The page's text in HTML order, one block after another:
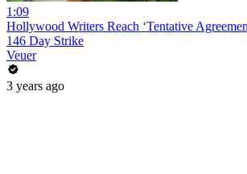
1:09
Hollywood Writers Reach ‘Tentative
146 Day Strike
Veuer
3 years ago